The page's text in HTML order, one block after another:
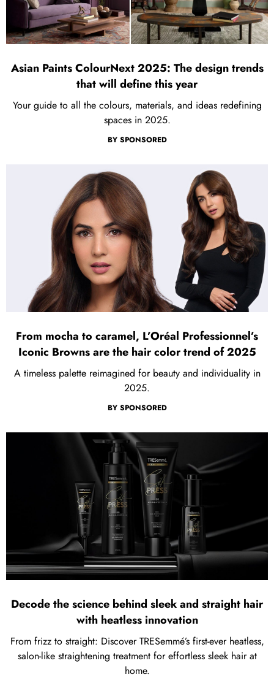
Asian Paints ColourNext 2025: The design trends
that will define this year
Your guide to all the colours, materials, and ideas redefining
spaces in 2025.
BY SPONSORED
From mocha to caramel, L’Oréal Professionnel’s
Iconic Browns are the hair color trend of 2025
A timeless palette reimagined for beauty and individuality in
2025.
BY SPONSORED
Decode the science behind sleek and straight hair
with heatless innovation
From frizz to straight: Discover TRESemmé’s first-ever heatless,
salon-like straightening treatment for effortless sleek hair at
home.